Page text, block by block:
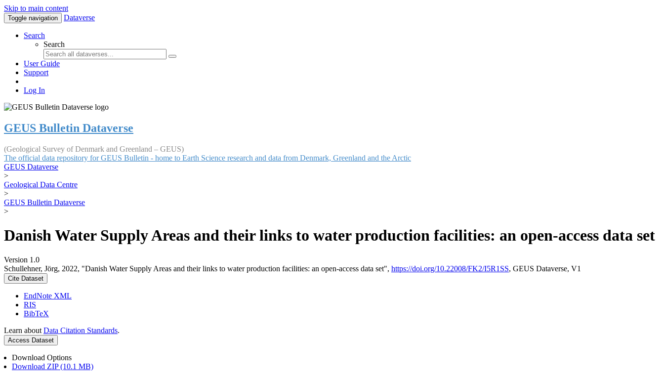
Skip to main content
Toggle navigation Dataverse
Search
Search
User Guide
Support
Log In
GEUS Bulletin Dataverse
(Geological Survey of Denmark and Greenland – GEUS)
The official data repository for GEUS Bulletin - home to Earth Science research and data from Denmark, Greenland and the Arctic
GEUS Dataverse
>
Geological Data Centre
>
GEUS Bulletin Dataverse
>
Danish Water Supply Areas and their links to water production facilities: an open-access data set
Version 1.0
Schullehner, Jörg, 2022, "Danish Water Supply Areas and their links to water production facilities: an open-access data set", https://doi.org/10.22008/FK2/I5R1SS, GEUS Dataverse, V1
Cite Dataset
EndNote XML
RIS
BibTeX
Learn about Data Citation Standards.
Access Dataset
Download Options
Download ZIP (10.1 MB)